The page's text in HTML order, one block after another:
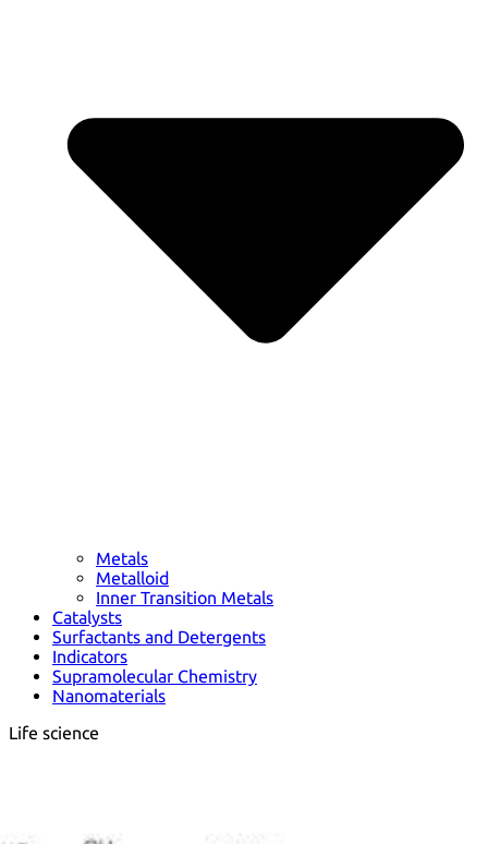
Metals
Metalloid
Inner Transition Metals
Catalysts
Surfactants and Detergents
Indicators
Supramolecular Chemistry
Nanomaterials
Life science